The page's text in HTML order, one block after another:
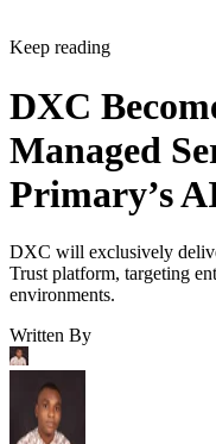
Keep reading
DXC
Managed
Primary’s
DXC will exclusively
Trust platform, targeting
environments.
Written By